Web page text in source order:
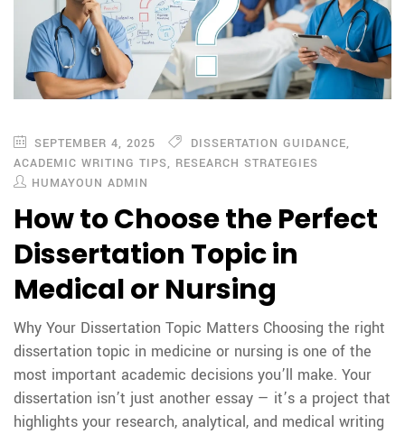
SEPTEMBER 4, 2025 DISSERTATION GUIDANCE,
ACADEMIC WRITING TIPS, RESEARCH STRATEGIES
HUMAYOUN ADMIN
How to Choose the Perfect
Dissertation Topic in
Medical or Nursing
Why Your Dissertation Topic Matters Choosing the right
dissertation topic in medicine or nursing is one of the
most important academic decisions you’ll make. Your
dissertation isn’t just another essay — it’s a project that
highlights your research, analytical, and medical writing